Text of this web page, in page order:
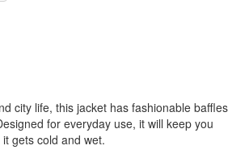
city life, this jacket has fashionable baffles
for everyday use, it will keep you
gets cold and wet.